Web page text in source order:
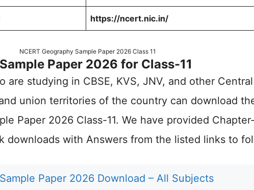
https://ncert.nic.in/
NCERT Geography Sample Paper 2026 Class 11
Paper 2026 for Class-11
are studying in CBSE, KVS, JNV, and other
union territories of the country can download
Paper 2026 Class-11. We have provided
downloads with Answers from the listed links to
Paper 2026 Download – All Subjects